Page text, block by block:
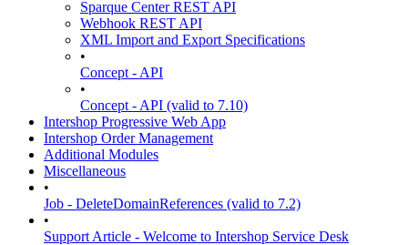
Sparque Center REST API
Webhook REST API
XML Import and Export Specifications
•
Concept - API
•
Concept - API (valid to 7.10)
Intershop Progressive Web App
Intershop Order Management
Additional Modules
Miscellaneous
•
Job - DeleteDomainReferences (valid to 7.2)
•
Support Article - Welcome to Intershop Service Desk